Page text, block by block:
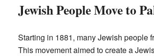
Jewish People Move to
Starting in 1881, many Jewish people
This movement aimed to create a